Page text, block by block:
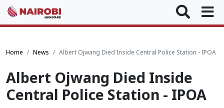
Home News Albert Ojwang Died Inside Central Police Station - IPOA
Albert Ojwang Died Inside
Central Police Station - IPOA